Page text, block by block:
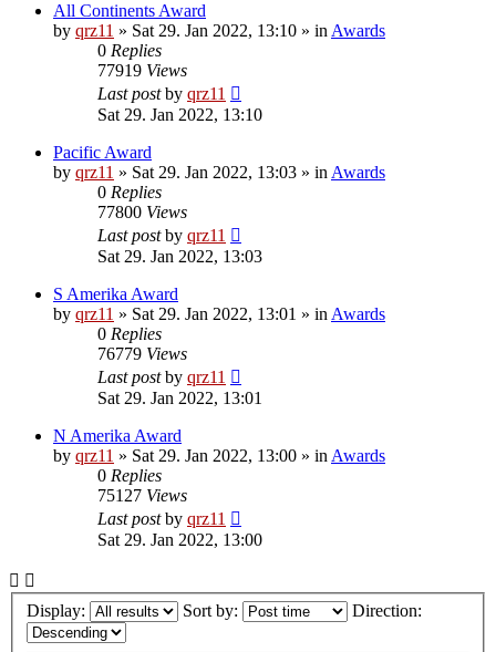
All Continents Award
by qrz11 » Sat 29. Jan 2022, 13:10 » in Awards
0 Replies
77919 Views
Last postby qrz11
Sat 29. Jan 2022, 13:10
Pacific Award
by qrz11 » Sat 29. Jan 2022, 13:03 » in Awards
0 Replies
77800 Views
Last postby qrz11
Sat 29. Jan 2022, 13:03
S Amerika Award
by qrz11 » Sat 29. Jan 2022, 13:01 » in Awards
0 Replies
76779 Views
Last postby qrz11
Sat 29. Jan 2022, 13:01
N Amerika Award
by qrz11 » Sat 29. Jan 2022, 13:00 » in Awards
0 Replies
75127 Views
Last postby qrz11
Sat 29. Jan 2022, 13:00
Display: Sort by: Direction: